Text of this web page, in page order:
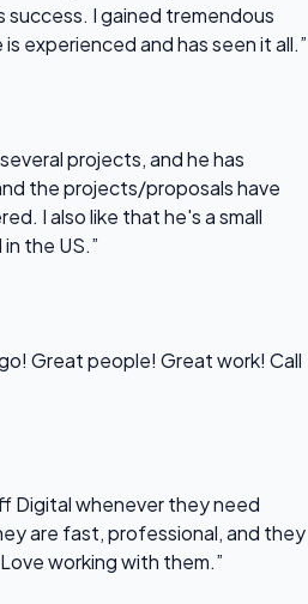
I gained tremendous
experienced and has seen it all.”
projects, and he has
the projects/proposals have
I also like that he's a small
the US.”
Great people! Great work! Call
Digital whenever they need
are fast, professional, and they
working with them.”